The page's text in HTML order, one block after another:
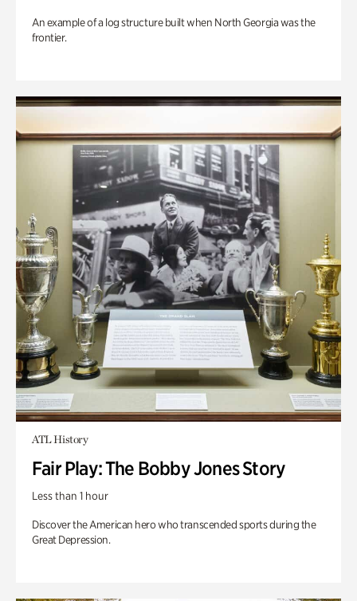
An example of a log structure built when North Georgia was the
frontier.
ATL History
Fair Play: The Bobby Jones Story
Less than 1 hour
Discover the American hero who transcended sports during the
Great Depression.